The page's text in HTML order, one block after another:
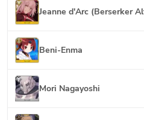
Jeanne d'Arc (Berserker
Beni-Enma
Mori Nagayoshi